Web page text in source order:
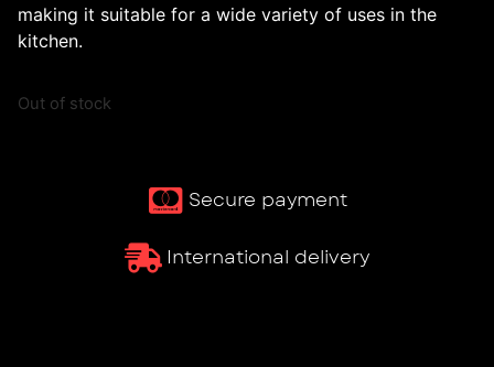
making it suitable for a wide variety of uses in the
kitchen.
Out of stock
Secure payment
International delivery